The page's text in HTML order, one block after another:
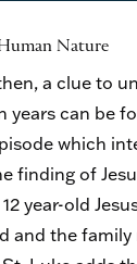
Nature
a clue to
years can be
which
finding of
year-old
and the